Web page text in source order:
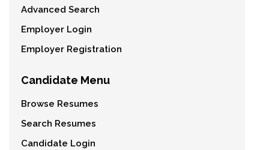
Advanced Search
Employer Login
Employer Registration
Candidate Menu
Browse Resumes
Search Resumes
Candidate Login